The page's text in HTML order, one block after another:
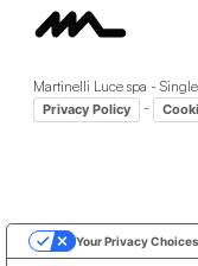
Martinelli Luce spa -
Privacy Policy -
Your Privacy Choices